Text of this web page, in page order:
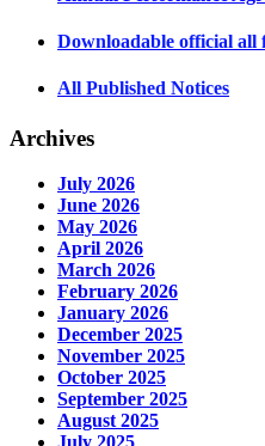
Downloadable official all
All Published Notices
Archives
July 2026
June 2026
May 2026
April 2026
March 2026
February 2026
January 2026
December 2025
November 2025
October 2025
September 2025
August 2025